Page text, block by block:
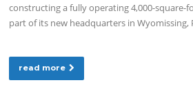
constructing a fully operating 4,000-square-
part of its new headquarters in Wyomissing,
read more